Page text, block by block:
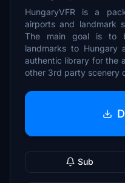
HungaryVFR is a
airports and landmark
The main goal is to
landmarks to
authentic library for the
other 3rd party scenery
Sub